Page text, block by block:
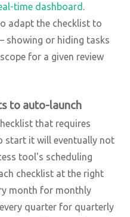
time dashboard .
adapt the checklist to
showing or hiding tasks
for a given review
to auto-launch
that requires
start it will eventually not
tool's scheduling
checklist at the right
month for monthly
quarter for quarterly